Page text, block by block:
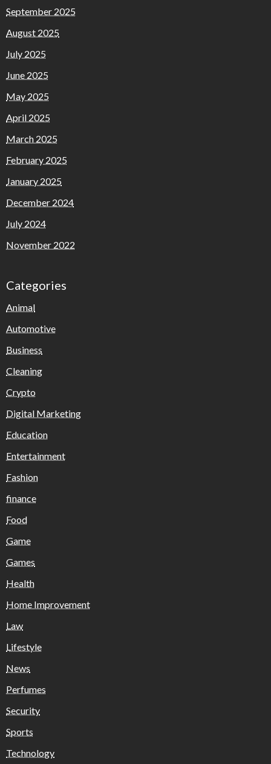
September 2025
August 2025
July 2025
June 2025
May 2025
April 2025
March 2025
February 2025
January 2025
December 2024
July 2024
November 2022
Categories
Animal
Automotive
Business
Cleaning
Crypto
Digital Marketing
Education
Entertainment
Fashion
finance
Food
Game
Games
Health
Home Improvement
Law
Lifestyle
News
Perfumes
Security
Sports
Technology